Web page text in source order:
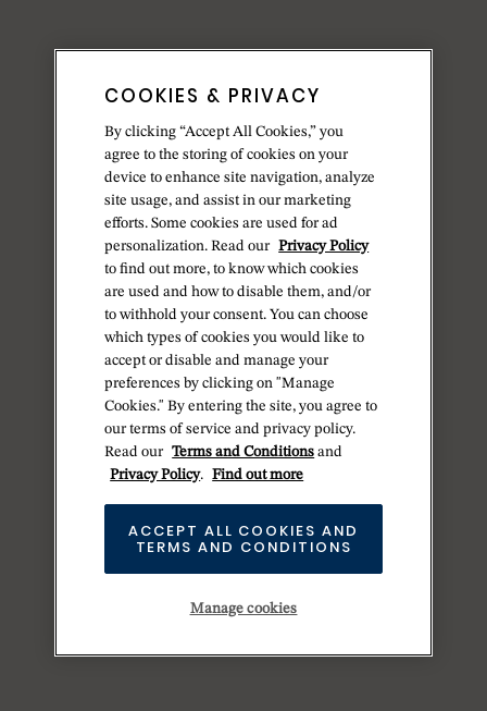
COOKIES & PRIVACY
By clicking “Accept All Cookies,” you
agree to the storing of cookies on your
device to enhance site navigation, analyze
site usage, and assist in our marketing
efforts. Some cookies are used for ad
personalization. Read our Privacy Policy
to find out more, to know which cookies
are used and how to disable them, and/or
to withhold your consent. You can choose
which types of cookies you would like to
accept or disable and manage your
preferences by clicking on "Manage
Cookies." By entering the site, you agree to
our terms of service and privacy policy.
Read our Terms and Conditions and
Privacy Policy. Find out more
Manage cookies
ACCEPT ALL COOKIES AND
TERMS AND CONDITIONS